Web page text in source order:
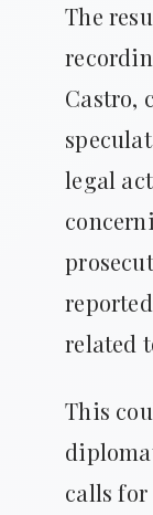
The
Castro,
legal
related
This
calls